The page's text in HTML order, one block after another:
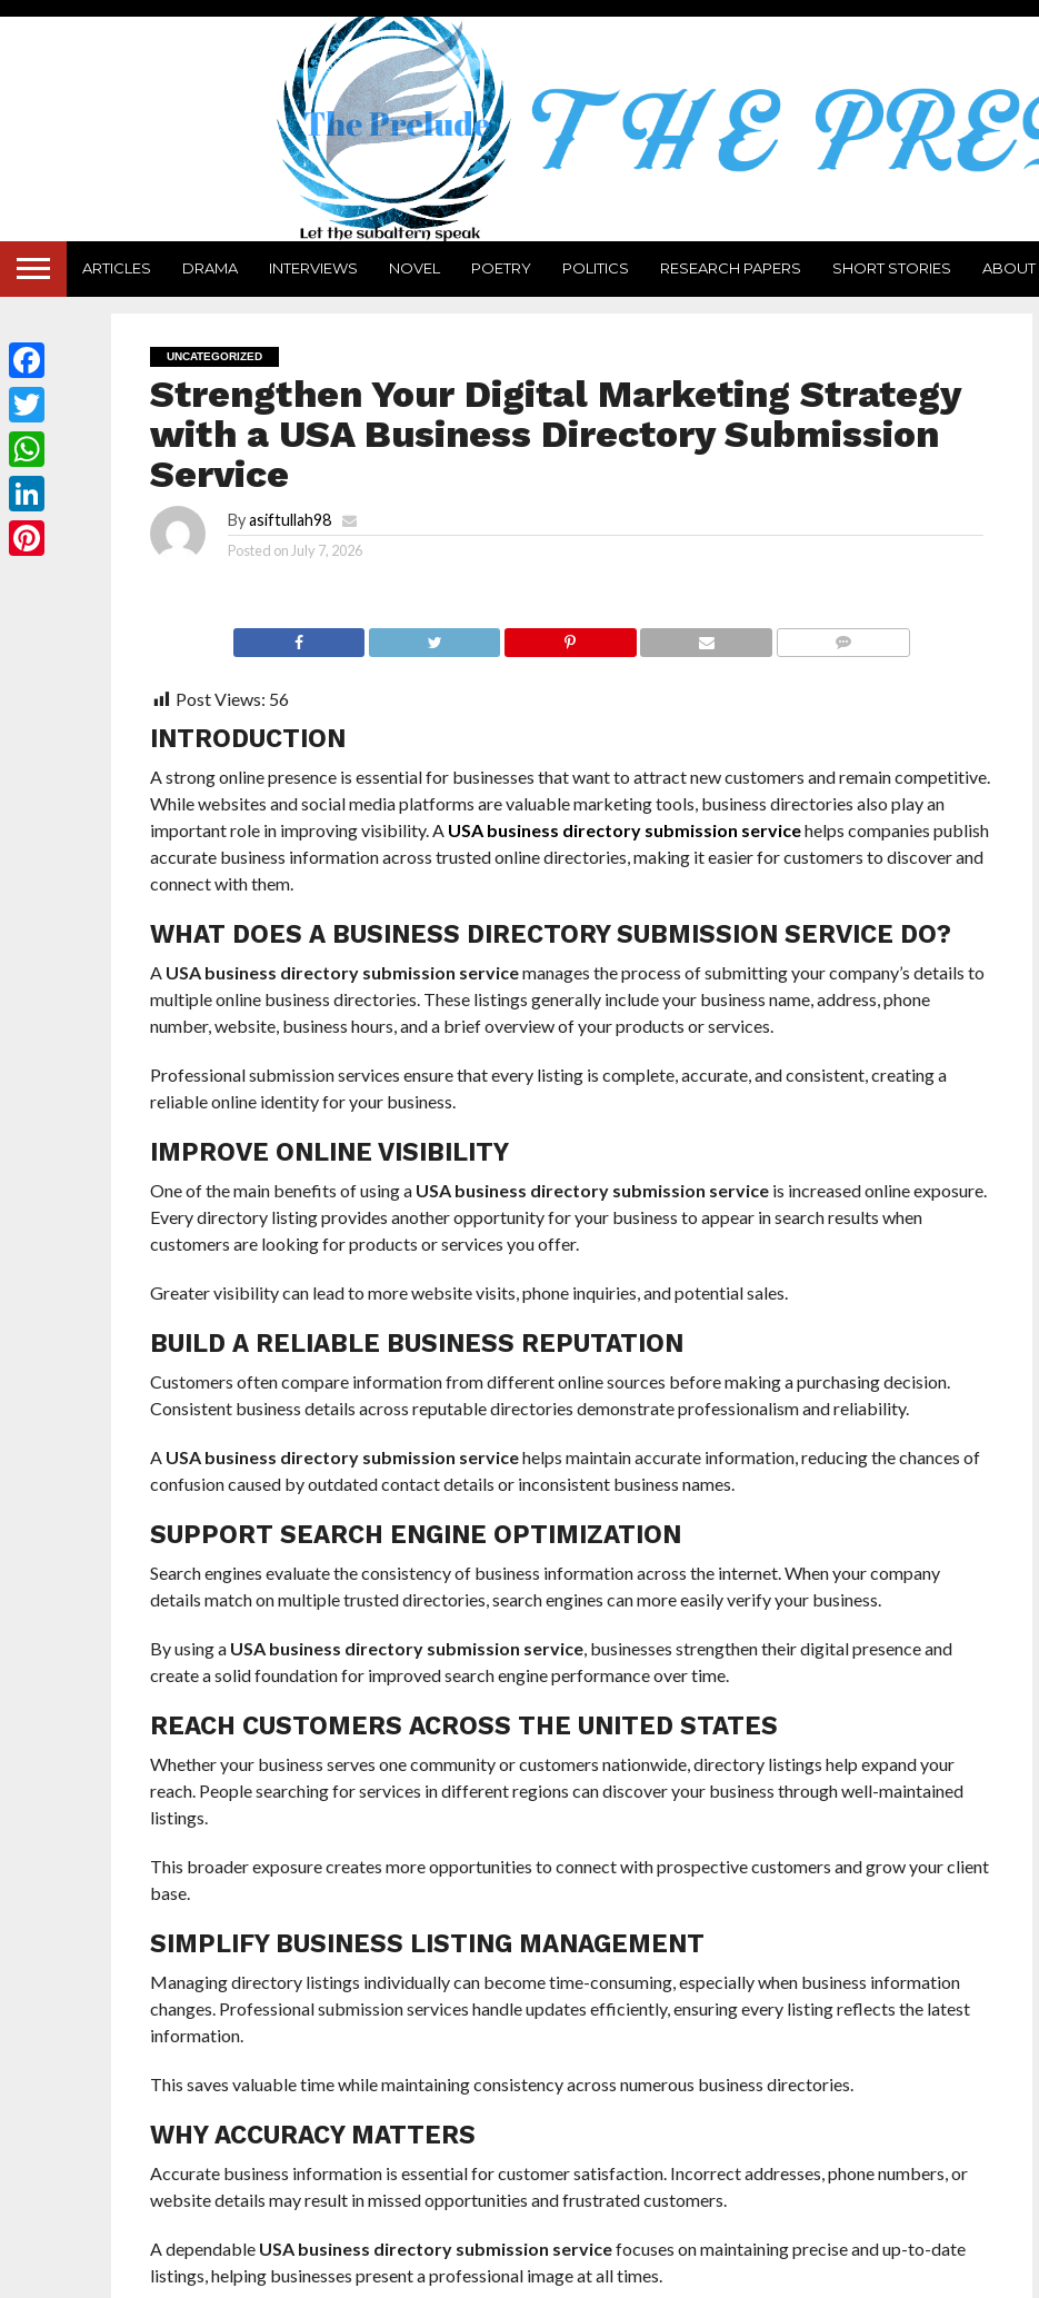
ARTICLES DRAMA INTERVIEWS NOVEL POETRY POLITICS RESEARCH PAPERS SHORT STORIES ABOUT
UNCATEGORIZED
Strengthen Your Digital Marketing Strategy
with a USA Business Directory Submission
Service
Byasiftullah98
Posted on July 7, 2026
Post Views: 56
INTRODUCTION
A strong online presence is essential for businesses that want to attract new customers and remain competitive.
While websites and social media platforms are valuable marketing tools, business directories also play an
important role in improving visibility. A USA business directory submission servicehelps companies publish
accurate business information across trusted online directories, making it easier for customers to discover and
connect with them.
WHAT DOES A BUSINESS DIRECTORY SUBMISSION SERVICE DO?
A USA business directory submission servicemanages the process of submitting your company’s details to
multiple online business directories. These listings generally include your business name, address, phone
number, website, business hours, and a brief overview of your products or services.
Professional submission services ensure that every listing is complete, accurate, and consistent, creating a
reliable online identity for your business.
IMPROVE ONLINE VISIBILITY
One of the main benefits of using a USA business directory submission serviceis increased online exposure.
Every directory listing provides another opportunity for your business to appear in search results when
customers are looking for products or services you offer.
Greater visibility can lead to more website visits, phone inquiries, and potential sales.
BUILD A RELIABLE BUSINESS REPUTATION
Customers often compare information from different online sources before making a purchasing decision.
Consistent business details across reputable directories demonstrate professionalism and reliability.
A USA business directory submission servicehelps maintain accurate information, reducing the chances of
confusion caused by outdated contact details or inconsistent business names.
SUPPORT SEARCH ENGINE OPTIMIZATION
Search engines evaluate the consistency of business information across the internet. When your company
details match on multiple trusted directories, search engines can more easily verify your business.
By using a USA business directory submission service, businesses strengthen their digital presence and
create a solid foundation for improved search engine performance over time.
REACH CUSTOMERS ACROSS THE UNITED STATES
Whether your business serves one community or customers nationwide, directory listings help expand your
reach. People searching for services in different regions can discover your business through well-maintained
listings.
This broader exposure creates more opportunities to connect with prospective customers and grow your client
base.
SIMPLIFY BUSINESS LISTING MANAGEMENT
Managing directory listings individually can become time-consuming, especially when business information
changes. Professional submission services handle updates efficiently, ensuring every listing reflects the latest
information.
This saves valuable time while maintaining consistency across numerous business directories.
WHY ACCURACY MATTERS
Accurate business information is essential for customer satisfaction. Incorrect addresses, phone numbers, or
website details may result in missed opportunities and frustrated customers.
A dependable USA business directory submission servicefocuses on maintaining precise and up-to-date
listings, helping businesses present a professional image at all times.
Facebook
Twitter
WhatsApp
LinkedIn